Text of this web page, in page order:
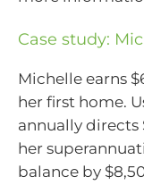
Case study:
Michelle earns
her first home.
annually directs
her
balance by